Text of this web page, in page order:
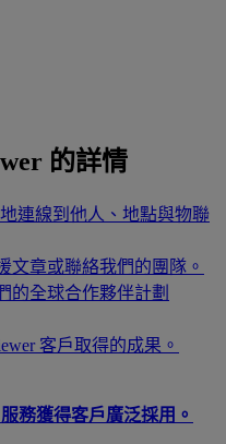
的詳情
連線到他人、地點與物聯
文章或聯絡我們的團隊。
的全球合作夥伴計劃
客戶取得的成果。
務獲得客戶廣泛採用。